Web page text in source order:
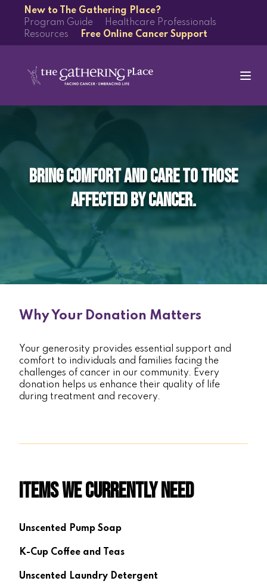
New to The Gathering Place?
Program Guide
Healthcare Professionals
Resources
Free Online Cancer Support
Bring comfort and care to those
affected by cancer.
Why Your Donation Matters
Your generosity provides essential support and
comfort to individuals and families facing the
challenges of cancer in our community. Every
donation helps us enhance their quality of life
during treatment and recovery.
Items We Currently Need
Unscented Pump Soap
K-Cup Coffee and Teas
Unscented Laundry Detergent